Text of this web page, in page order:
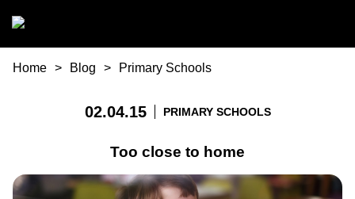
You are here
Home Blog Primary Schools
02.04.15 PRIMARY SCHOOLS
Too close to home